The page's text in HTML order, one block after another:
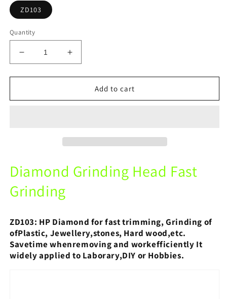
ZD103
Quantity
Decrease
quantity
for
Diamond
Grinding
Head
For
technicians
Increase
quantity
for
ZD103
Diamond
Grinding
technicians
Add to cart
Diamond Grinding Head Fast
Grinding
ZD103: HP Diamond for fast trimming, Grinding of
ofPlastic, Jewellery,stones, Hard wood,etc.
Savetime whenremoving and workefficiently It
widely applied to Laborary,DIY or Hobbies.